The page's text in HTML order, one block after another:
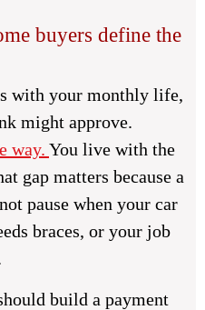
buyers define the
with your monthly life,
might approve.
way. You live with the
gap matters because a
pause when your car
braces, or your job
build a payment